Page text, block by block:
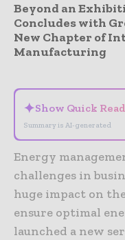
Beyond an
Concludes with
New Chapter of
Manufacturing
✦Show Quick Read
Summary is AI-generated
Energy
challenges in
huge impact on
ensure optimal
launched a new